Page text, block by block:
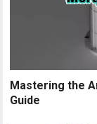
Mastering the
Guide